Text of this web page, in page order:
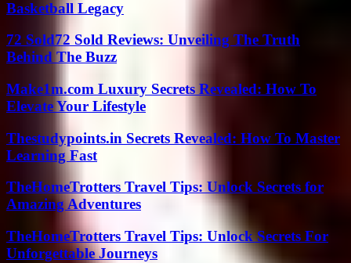
Basketball Legacy
72 Sold72 Sold Reviews: Unveiling The Truth
Behind The Buzz
Make1m.com Luxury Secrets Revealed: How To
Elevate Your Lifestyle
Thestudypoints.in Secrets Revealed: How To Master
Learning Fast
TheHomeTrotters Travel Tips: Unlock Secrets for
Amazing Adventures
TheHomeTrotters Travel Tips: Unlock Secrets For
Unforgettable Journeys